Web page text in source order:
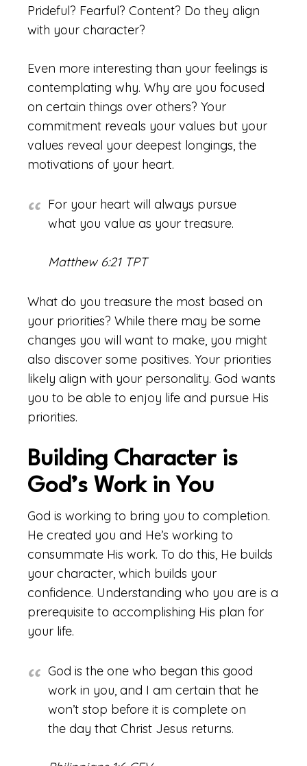
Prideful? Fearful? Content? Do they align
with your character?
Even more interesting than your feelings is
contemplating why. Why are you focused
on certain things over others? Your
commitment reveals your values but your
values reveal your deepest longings, the
motivations of your heart.
For your heart will always pursue
what you value as your treasure.
Matthew 6:21 TPT
What do you treasure the most based on
your priorities? While there may be some
changes you will want to make, you might
also discover some positives. Your priorities
likely align with your personality. God wants
you to be able to enjoy life and pursue His
priorities.
Building Character is
God’s Work in You
God is working to bring you to completion.
He created you and He’s working to
consummate His work. To do this, He builds
your character, which builds your
confidence. Understanding who you are is a
prerequisite to accomplishing His plan for
your life.
God is the one who began this good
work in you, and I am certain that he
won’t stop before it is complete on
the day that Christ Jesus returns.